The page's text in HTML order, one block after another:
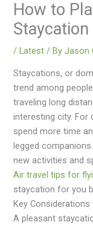
How to
/Latest / ByJason
Staycations, or
trend among
traveling long
interesting city.
spend more time
legged
new activities and
Air travel tips for
staycation for you
Key
A pleasant